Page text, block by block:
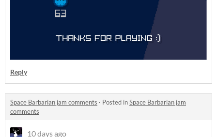
Reply
Space Barbarian jam comments · Posted inSpace Barbarian jam
comments
10 days ago